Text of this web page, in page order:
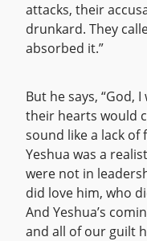
attacks, their
drunkard. They
absorbed it.”
But he says, “God,
their hearts would
sound like a lack
Yeshua was a
were not in
did love him, who
And Yeshua’s
and all of our guilt